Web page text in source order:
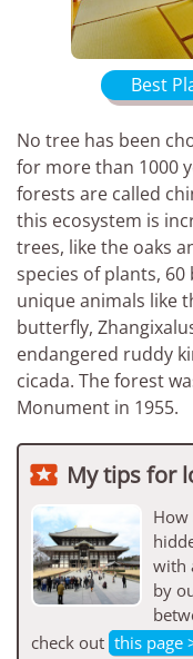
Best
No tree has been
for more than 1000
forests are called
this ecosystem is
trees, like the oaks
species of plants, 60
unique animals like
butterfly,
endangered ruddy
cicada. The forest
Monument in 1955.
 My tips for
with
by
check out this page